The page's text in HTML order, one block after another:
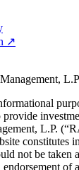
↗
L.P. (“
constitutes
not be taken
endorsement of